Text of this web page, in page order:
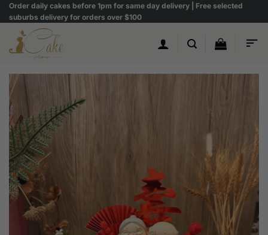
Skip
to
content
Order daily cakes before 1pm for same day delivery | Free selected
suburbs delivery for orders over $100